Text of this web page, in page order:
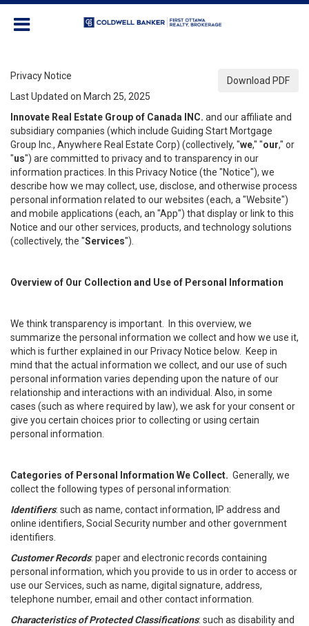
Download PDF
Privacy Notice
Last Updated on March 25, 2025
Innovate Real Estate Group of Canada INC. and our affiliate and
subsidiary companies (which include Guiding Start Mortgage
Group Inc., Anywhere Real Estate Corp) (collectively, "we," "our," or
"us") are committed to privacy and to transparency in our
information practices. In this Privacy Notice (the "Notice"), we
describe how we may collect, use, disclose, and otherwise process
personal information related to our websites (each, a "Website")
and mobile applications (each, an "App") that display or link to this
Notice and our other services, products, and technology solutions
(collectively, the "Services").
Overview of Our Collection and Use of Personal Information
We think transparency is important. In this overview, we
summarize the personal information we collect and how we use it,
which is further explained in our Privacy Notice below. Keep in
mind that the actual information we collect, and our use of such
personal information varies depending upon the nature of our
relationship and interactions with an individual. Also, in some
cases (such as where required by law), we ask for your consent or
give you certain choices prior to collecting or using certain
personal information.
Categories of Personal Information We Collect. Generally, we
collect the following types of personal information:
Identifiers: such as name, contact information, IP address and
online identifiers, Social Security number and other government
identifiers.
Customer Records: paper and electronic records containing
personal information, which you provide to us in order to access or
use our Services, such as name, digital signature, address,
telephone number, email and other contact information.
Characteristics of Protected Classifications: such as disability and